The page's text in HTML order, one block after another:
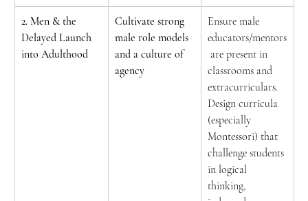
2. Men & the
Delayed Launch
into Adulthood
Cultivate strong
male role models
and a culture of
agency
Ensure male
educators/mentors
are present in
classrooms and
extracurriculars.
Design curricula
(especially
Montessori) that
challenge students
in logical
thinking,